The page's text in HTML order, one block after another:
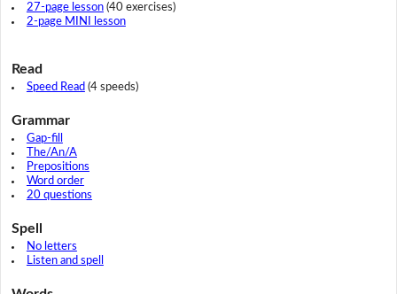
27-page lesson(40 exercises)
2-page MINI lesson
Read
Speed Read (4 speeds)
Grammar
Gap-fill
The/An/A
Prepositions
Word order
20 questions
Spell
No letters
Listen and spell